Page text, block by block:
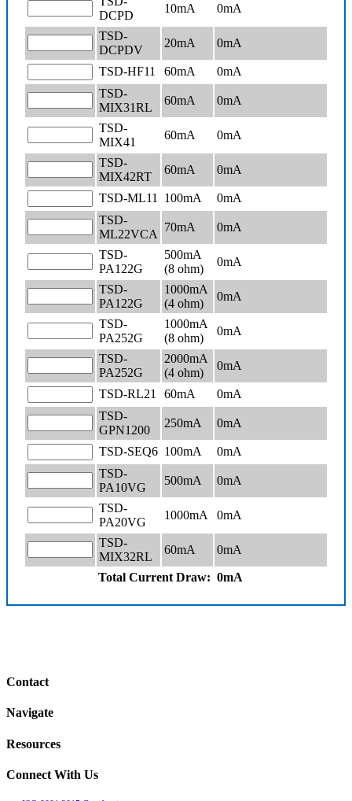
DCPD
10mA 0mA
TSD-
DCPDV
20mA 0mA
TSD-HF11 60mA 0mA
TSD-
MIX31RL
60mA 0mA
TSD-
MIX41
60mA 0mA
TSD-
MIX42RT
60mA 0mA
TSD-ML11 100mA 0mA
TSD-
ML22VCA
70mA 0mA
TSD-
PA122G
500mA
(8 ohm)
0mA
TSD-
PA122G
1000mA
(4 ohm)
0mA
TSD-
PA252G
1000mA
(8 ohm)
0mA
TSD-
PA252G
2000mA
(4 ohm)
0mA
TSD-RL21 60mA 0mA
TSD-
GPN1200
250mA 0mA
TSD-SEQ6 100mA 0mA
TSD-
PA10VG
500mA 0mA
TSD-
PA20VG
1000mA 0mA
TSD-
MIX32RL
60mA 0mA
Total Current Draw: 0mA
Contact
Navigate
Resources
Connect With Us